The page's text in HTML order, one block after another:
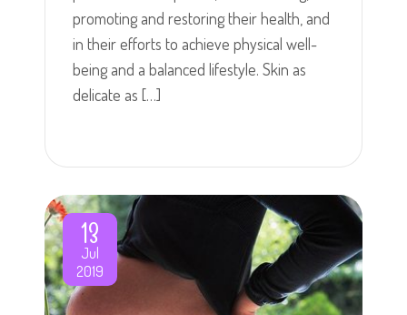
promoting and restoring their health, and
in their efforts to achieve physical well-
being and a balanced lifestyle. Skin as
delicate as […]
13
Jul
2019